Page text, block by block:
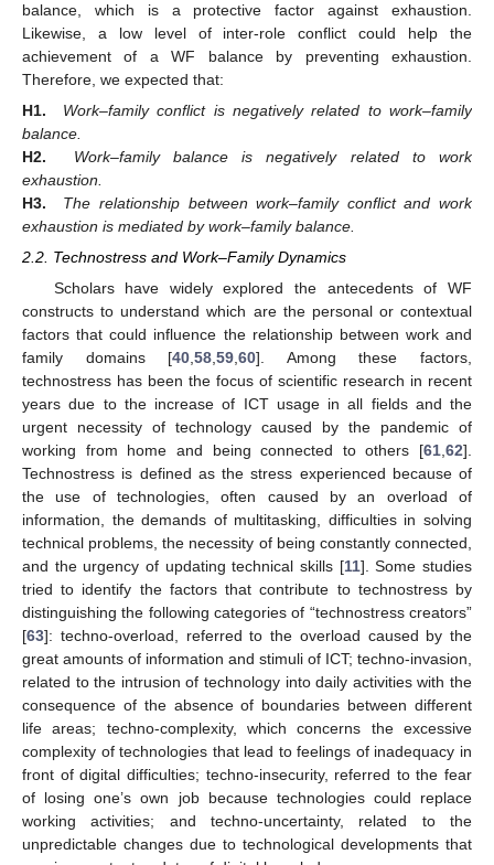
balance, which is a protective factor against exhaustion.
Likewise, a low level of inter-role conflict could help the
achievement of a WF balance by preventing exhaustion.
Therefore, we expected that:
H1.
Work–family conflict is negatively related to work–family
balance.
H2.
Work–family balance is negatively related to work
exhaustion.
H3.
The relationship between work–family conflict and work
exhaustion is mediated by work–family balance.
2.2. Technostress and Work–Family Dynamics
Scholars have widely explored the antecedents of WF
constructs to understand which are the personal or contextual
factors that could influence the relationship between work and
family domains [40,58,59,60]. Among these factors,
technostress has been the focus of scientific research in recent
years due to the increase of ICT usage in all fields and the
urgent necessity of technology caused by the pandemic of
working from home and being connected to others [61,62].
Technostress is defined as the stress experienced because of
the use of technologies, often caused by an overload of
information, the demands of multitasking, difficulties in solving
technical problems, the necessity of being constantly connected,
and the urgency of updating technical skills [11]. Some studies
tried to identify the factors that contribute to technostress by
distinguishing the following categories of “technostress creators”
[63]: techno-overload, referred to the overload caused by the
great amounts of information and stimuli of ICT; techno-invasion,
related to the intrusion of technology into daily activities with the
consequence of the absence of boundaries between different
life areas; techno-complexity, which concerns the excessive
complexity of technologies that lead to feelings of inadequacy in
front of digital difficulties; techno-insecurity, referred to the fear
of losing one’s own job because technologies could replace
working activities; and techno-uncertainty, related to the
unpredictable changes due to technological developments that